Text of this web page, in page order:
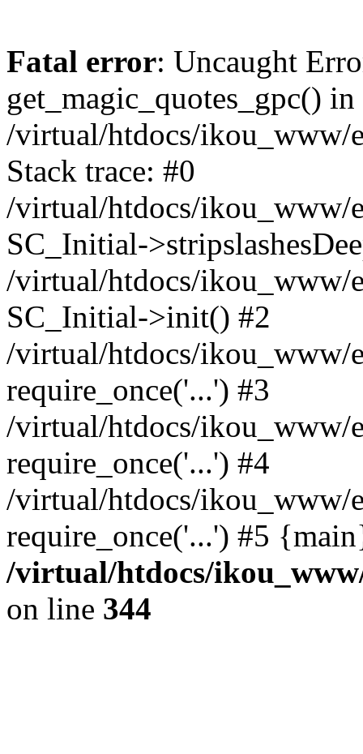
Fatal error: Uncaught
get_magic_quotes_gpc() in
/virtual/htdocs/ikou_www/
Stack trace: #0
/virtual/htdocs/ikou_www/
SC_Initial-
/virtual/htdocs/ikou_www/
SC_Initial->init() #2
/virtual/htdocs/ikou_www/
require_once('...') #3
/virtual/htdocs/ikou_www/
require_once('...') #4
/virtual/htdocs/ikou_www/
require_once('...') #5
/virtual/htdocs/
on line 344